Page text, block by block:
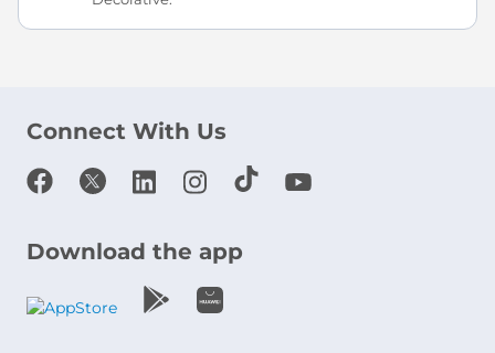
Connect With Us
Download the app